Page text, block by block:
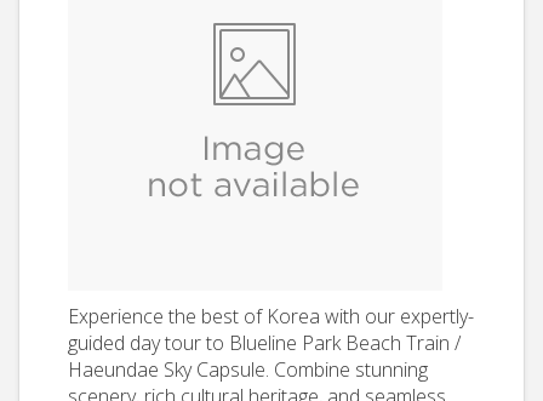
Experience the best of Korea with our expertly-
guided day tour to Blueline Park Beach Train /
Haeundae Sky Capsule. Combine stunning